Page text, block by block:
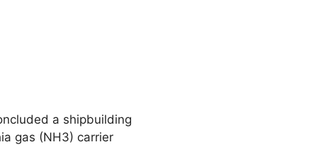
a shipbuilding
gas (NH3) carrier